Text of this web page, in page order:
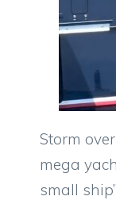
Storm
mega
small ship”